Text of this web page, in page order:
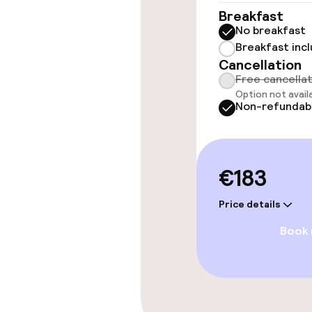
Entertainment
Free Wi-Fi
TV lounge
Food &
Restaurant
Breakfast
No breakfast
Breakfast
Cancellation
Free
Option not
Non-
€183
Price details
Book